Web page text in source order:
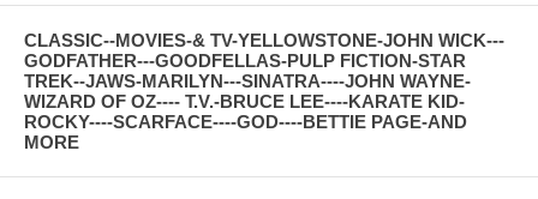
CLASSIC--MOVIES-& TV-YELLOWSTONE-JOHN WICK---
GODFATHER---GOODFELLAS-PULP FICTION-STAR
TREK--JAWS-MARILYN---SINATRA----JOHN WAYNE-
WIZARD OF OZ---- T.V.-BRUCE LEE----KARATE KID-
ROCKY----SCARFACE----GOD----BETTIE PAGE-AND
MORE